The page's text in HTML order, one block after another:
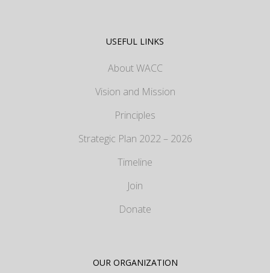
USEFUL LINKS
About WACC
Vision and Mission
Principles
Strategic Plan 2022 – 2026
Timeline
Join
Donate
OUR ORGANIZATION